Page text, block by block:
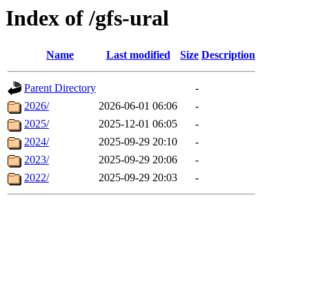
Index of /gfs-ural
Name Last modified Size Description
Parent Directory
-
2026/
2026-06-01 06:06
-
2025/
2025-12-01 06:05
-
2024/
2025-09-29 20:10
-
2023/
2025-09-29 20:06
-
2022/
2025-09-29 20:03 -